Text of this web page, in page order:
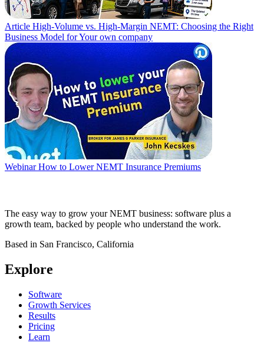
Article High-Volume vs. High-Margin NEMT: Choosing the Right
Business Model for Your own company
Webinar How to Lower NEMT Insurance Premiums
The easy way to grow your NEMT business: software plus a
growth team, backed by people who understand the work.
Based in San Francisco, California
Explore
Software
Growth Services
Results
Pricing
Learn